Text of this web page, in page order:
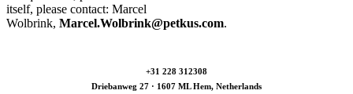
itself, please contact: Marcel
Wolbrink, Marcel.Wolbrink@petkus.com.
+31 228 312308
Driebanweg 27 · 1607 ML Hem, Netherlands